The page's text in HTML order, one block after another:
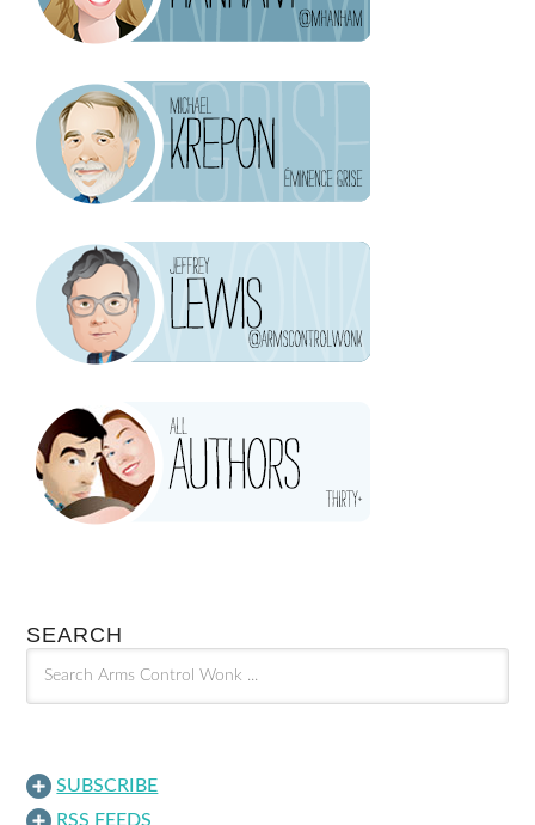
SEARCH
SUBSCRIBE
RSS FEEDS